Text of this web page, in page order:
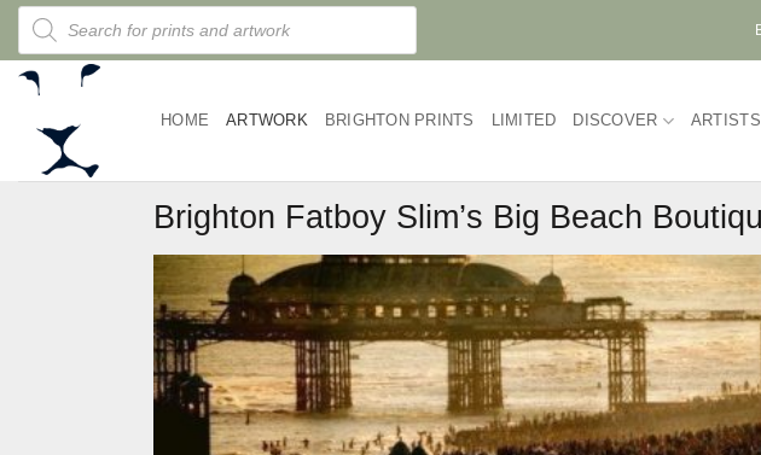
Skip
content
Products
search
HOME ARTWORK BRIGHTON PRINTS LIMITED DISCOVER ARTISTS
Brighton Fatboy Slim’s Big Beach